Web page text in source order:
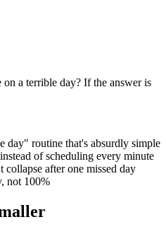
a terrible day? If the answer is
day" routine that's absurdly simple
of scheduling every minute
collapse after one missed day
not 100%